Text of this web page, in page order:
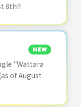
8th!!
NEW
"Wattara
of August